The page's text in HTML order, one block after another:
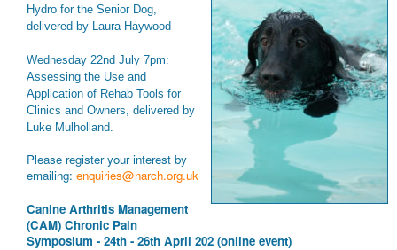
Hydro for the Senior Dog,
delivered by Laura Haywood
Wednesday 22nd July 7pm:
Assessing the Use and
Application of Rehab Tools for
Clinics and Owners, delivered by
Luke Mulholland.
Please register your interest by
emailing: enquiries@narch.org.uk
Canine Arthritis Management
(CAM) Chronic Pain
Symposium - 24th - 26th April 202 (online event)